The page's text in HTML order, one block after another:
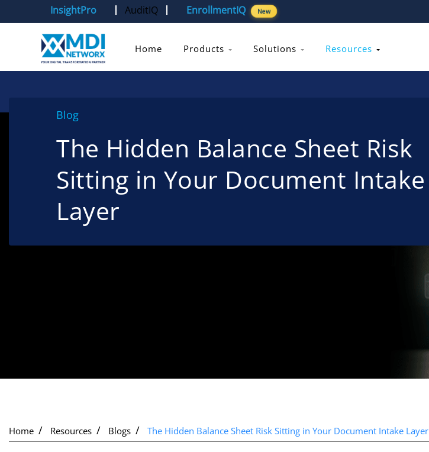
InsightPro AuditIQ EnrollmentIQ New
Home Products Solutions Resources
Blog
The Hidden Balance Sheet Risk
Sitting in Your Document Intake
Layer
Home Resources Blogs The Hidden Balance Sheet Risk Sitting in Your Document Intake Layer